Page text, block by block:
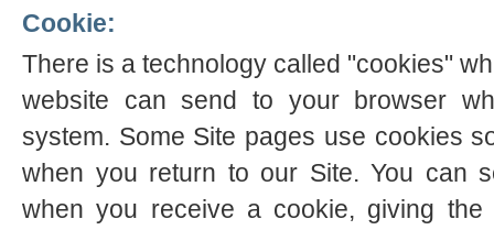
Cookie:
There is a technology called "cookies"
website can send to your browser
system. Some Site pages use cookies
when you return to our Site. You can
when you receive a cookie, giving